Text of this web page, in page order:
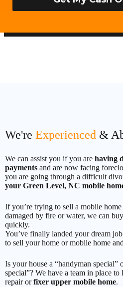
We're Experienced &
We can assist you if you are having
payments and are now facing
you are going through a difficult
your Green Level, NC mobile
If you’re trying to sell a mobile home
damaged by fire or water, we can
quickly.
You’ve finally landed your dream
to sell your home or mobile home
Is your house a “handyman special”
special”? We have a team in place
repair orfixer upper mobile home.